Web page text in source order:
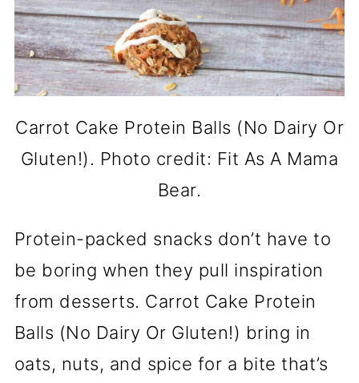
Carrot Cake Protein Balls (No Dairy Or
Gluten!). Photo credit: Fit As A Mama
Bear.
Protein-packed snacks don’t have to
be boring when they pull inspiration
from desserts. Carrot Cake Protein
Balls (No Dairy Or Gluten!) bring in
oats, nuts, and spice for a bite that’s